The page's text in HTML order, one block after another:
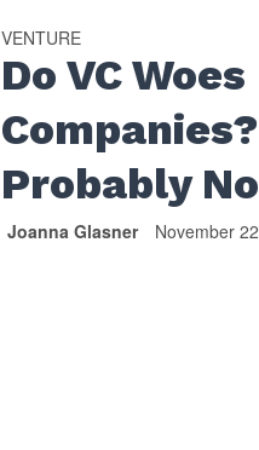
VENTURE
Do VC
Probably
Joanna Glasner November